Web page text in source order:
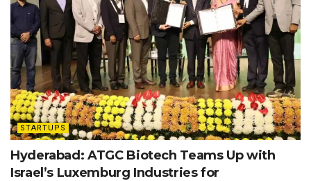
STARTUPS
Hyderabad: ATGC Biotech Teams Up with
Israel’s Luxemburg Industries for